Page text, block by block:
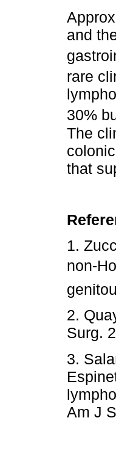
and
rare
30%
The
that
1.
non-
2.
Surg.
3.
Am J